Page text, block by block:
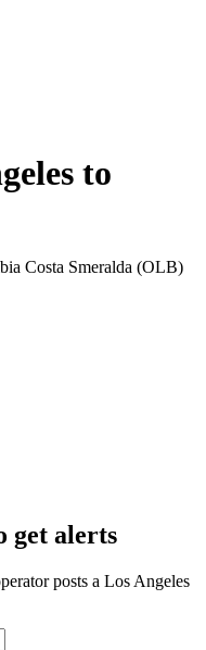
to
Costa Smeralda (OLB)
get alerts
posts a Los Angeles